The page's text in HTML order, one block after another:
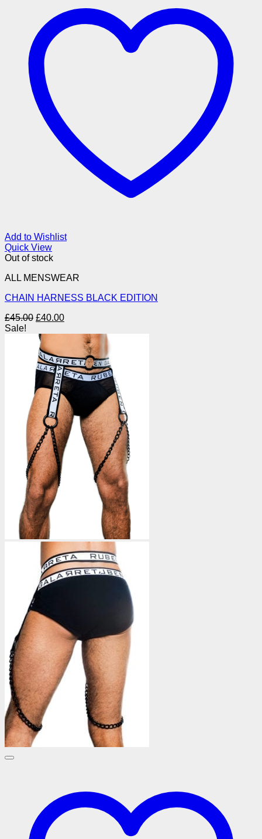
Add to Wishlist
Quick View
Out of stock
ALL MENSWEAR
CHAIN HARNESS BLACK EDITION
£45.00 Original
was:
£45.00.
£40.00Current
£40.00.
Sale!